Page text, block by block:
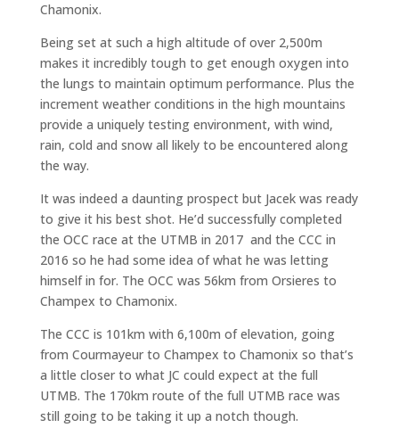
Chamonix.
Being set at such a high altitude of over 2,500m
makes it incredibly tough to get enough oxygen into
the lungs to maintain optimum performance. Plus the
increment weather conditions in the high mountains
provide a uniquely testing environment, with wind,
rain, cold and snow all likely to be encountered along
the way.
It was indeed a daunting prospect but Jacek was ready
to give it his best shot. He’d successfully completed
the OCC race at the UTMB in 2017 and the CCC in
2016 so he had some idea of what he was letting
himself in for. The OCC was 56km from Orsieres to
Champex to Chamonix.
The CCC is 101km with 6,100m of elevation, going
from Courmayeur to Champex to Chamonix so that’s
a little closer to what JC could expect at the full
UTMB. The 170km route of the full UTMB race was
still going to be taking it up a notch though.